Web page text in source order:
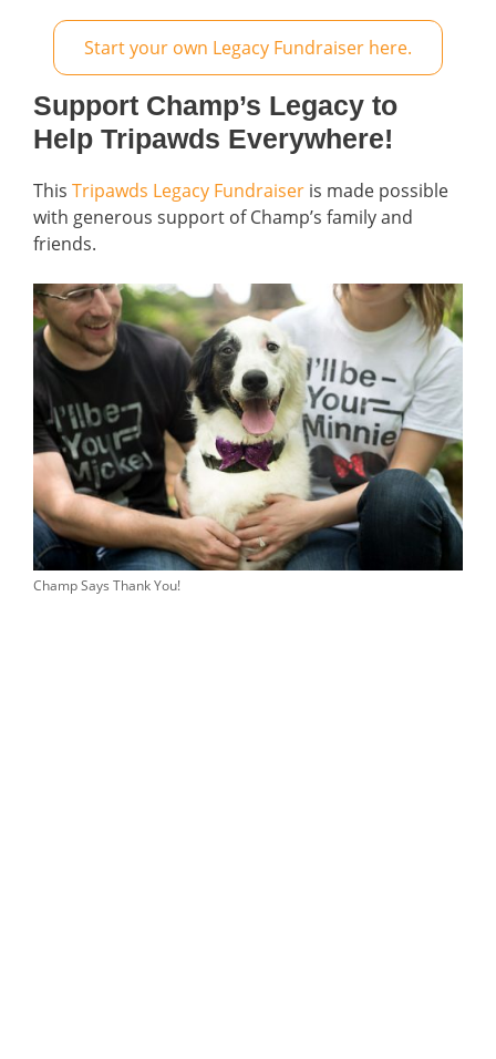
Start your own Legacy Fundraiser here.
Support Champ’s Legacy to
Help Tripawds Everywhere!
This Tripawds Legacy Fundraiser is made possible
with generous support of Champ’s family and
friends.
Champ Says Thank You!